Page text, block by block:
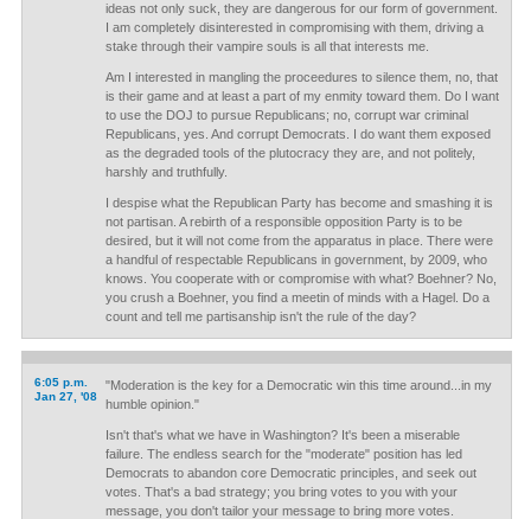
ideas not only suck, they are dangerous for our form of government.
I am completely disinterested in compromising with them, driving a
stake through their vampire souls is all that interests me.
Am I interested in mangling the proceedures to silence them, no, that
is their game and at least a part of my enmity toward them. Do I want
to use the DOJ to pursue Republicans; no, corrupt war criminal
Republicans, yes. And corrupt Democrats. I do want them exposed
as the degraded tools of the plutocracy they are, and not politely,
harshly and truthfully.
I despise what the Republican Party has become and smashing it is
not partisan. A rebirth of a responsible opposition Party is to be
desired, but it will not come from the apparatus in place. There were
a handful of respectable Republicans in government, by 2009, who
knows. You cooperate with or compromise with what? Boehner? No,
you crush a Boehner, you find a meetin of minds with a Hagel. Do a
count and tell me partisanship isn't the rule of the day?
6:05 p.m.
Jan 27, '08
"Moderation is the key for a Democratic win this time around...in my
humble opinion."
Isn't that's what we have in Washington? It's been a miserable
failure. The endless search for the "moderate" position has led
Democrats to abandon core Democratic principles, and seek out
votes. That's a bad strategy; you bring votes to you with your
message, you don't tailor your message to bring more votes.